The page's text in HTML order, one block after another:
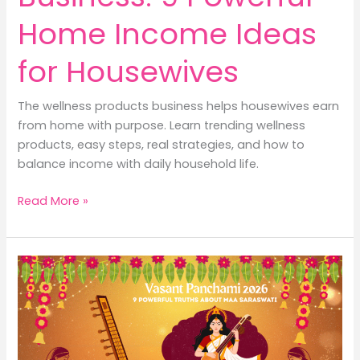
Home Income Ideas
for Housewives
The wellness products business helps housewives earn
from home with purpose. Learn trending wellness
products, easy steps, real strategies, and how to
balance income with daily household life.
Wellness
Business:
9
Powerful
Home
Income
Ideas
for
Read More »